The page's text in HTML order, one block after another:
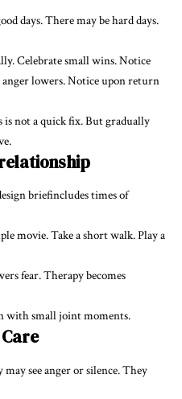
days. There may be hard days.
Celebrate small wins. Notice
lowers. Notice upon return
is not a quick fix. But gradually
briefincludes times of
movie. Take a short walk. Play a
fear. Therapy becomes
with small joint moments.
see anger or silence. They